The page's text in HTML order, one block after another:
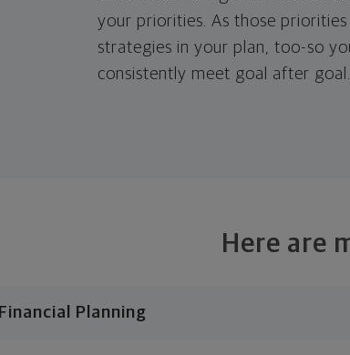
your priorities. As those
strategies in your plan, too-so
consistently meet goal after goal.
Here are
Financial Planning